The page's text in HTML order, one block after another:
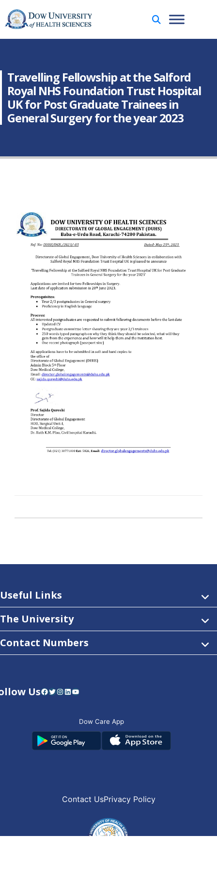
Travelling Fellowship at the Salford
Royal NHS Foundation Trust Hospital
UK for Post Graduate Trainees in
General Surgery for the year 2023
Useful Links
The University
Contact Numbers
UsFacebook Twitter Instagram LinkedIn YouTube
Dow Care App
Contact UsPrivacy Policy